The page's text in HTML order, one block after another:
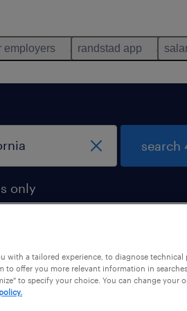
employers randstad app
only
search
california
with a tailored experience, to diagnose
to offer you more relevant information in
to specify your choice. You can change your